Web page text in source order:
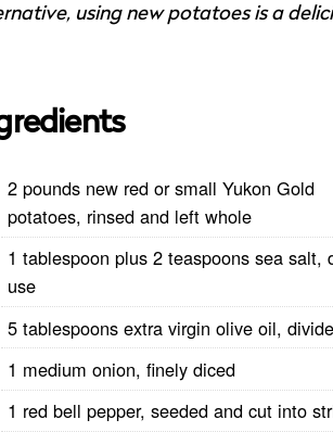
using new potatoes is a
2 pounds new red or small Yukon Gold
potatoes, rinsed and left whole
1 tablespoon plus 2 teaspoons sea salt,
use
5 tablespoons extra virgin olive oil,
1 medium onion, finely diced
1 red bell pepper, seeded and cut into